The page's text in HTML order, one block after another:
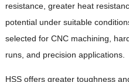
resistance, greater heat
potential under suitable
selected for CNC machining,
runs, and precision applications.
HSS offers greater toughness